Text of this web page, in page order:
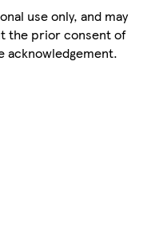
use only, and may
the prior consent of
acknowledgement.